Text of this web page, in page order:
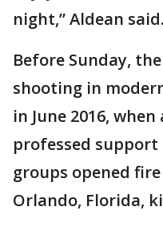
night,” Aldean said.
Before Sunday,
shooting in
in June 2016,
professed
groups opened
Orlando, Florida,